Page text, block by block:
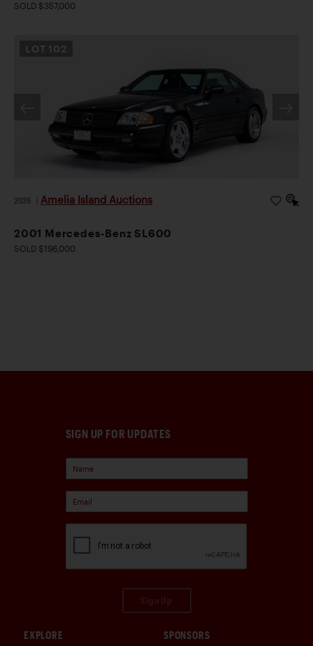
SOLD $357,000
LOT 102
2026 Amelia Island Auctions
2001 Mercedes-Benz SL600
SOLD $196,000
SIGN UP FOR UPDATES
EXPLORE SPONSORS